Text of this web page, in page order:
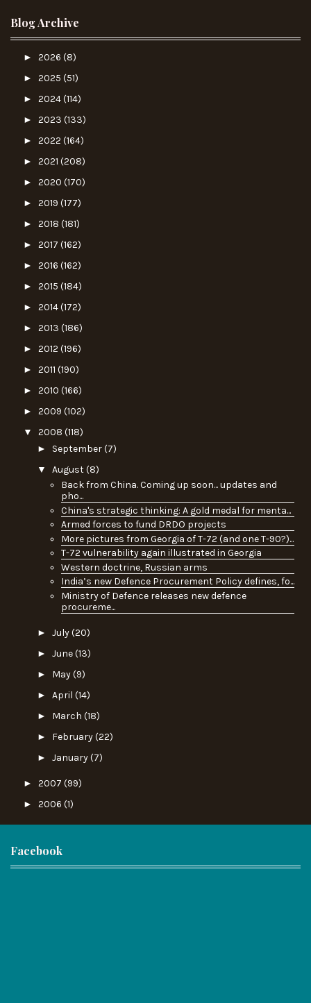
Blog Archive
► 2026 (8)
► 2025 (51)
► 2024(114)
► 2023 (133)
► 2022 (164)
► 2021 (208)
► 2020 (170)
► 2019 (177)
► 2018 (181)
► 2017 (162)
► 2016 (162)
► 2015 (184)
► 2014(172)
► 2013 (186)
► 2012 (196)
► 2011 (190)
► 2010 (166)
► 2009 (102)
▼ 2008 (118)
► September(7)
▼ August(8)
Back from China. Coming up soon... updates and
pho...
China's strategic thinking: A gold medal for menta...
Armed forces to fund DRDO projects
More pictures from Georgia of T-72 (and one T-90?)...
T-72 vulnerability again illustrated in Georgia
Western doctrine, Russian arms
India’s new Defence Procurement Policy defines, fo...
Ministry of Defence releases new defence
procureme...
► July(20)
► June(13)
► May(9)
► April (14)
► March (18)
► February(22)
► January(7)
► 2007 (99)
► 2006 (1)
Facebook